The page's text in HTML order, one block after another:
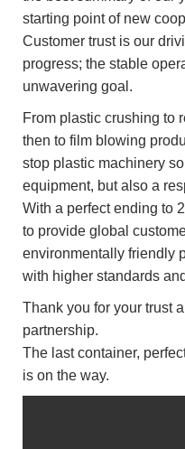
starting point of new
Customer trust is our
progress; the stable
unwavering goal.
From plastic crushing to
then to film blowing
stop plastic machinery
equipment, but also a
With a perfect ending to
to provide global
environmentally friendly
with higher standards
Thank you for your trust
partnership.
The last container,
is on the way.